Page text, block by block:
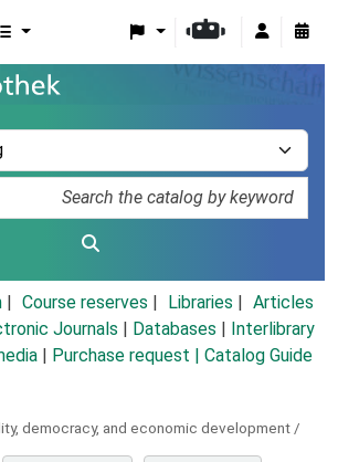
Course reserves Libraries
Articles
Journals Databases
Interlibrary
Purchase request | Catalog Guide
democracy, and economic development /